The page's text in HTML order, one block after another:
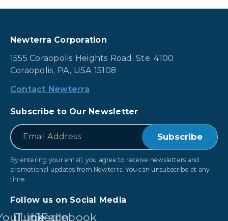
Newterra Corporation
1555 Coraopolis Heights Road, Ste. 4100
Coraopolis, PA, USA 15108
Contact Newterra
Subscribe to Our Newsletter
Email
By entering your email, you agree to receive newsletters and
promotional updates from Newterra. You can unsubscribe at any
time.
Follow us on Social Media
LinkedIn
Facebook